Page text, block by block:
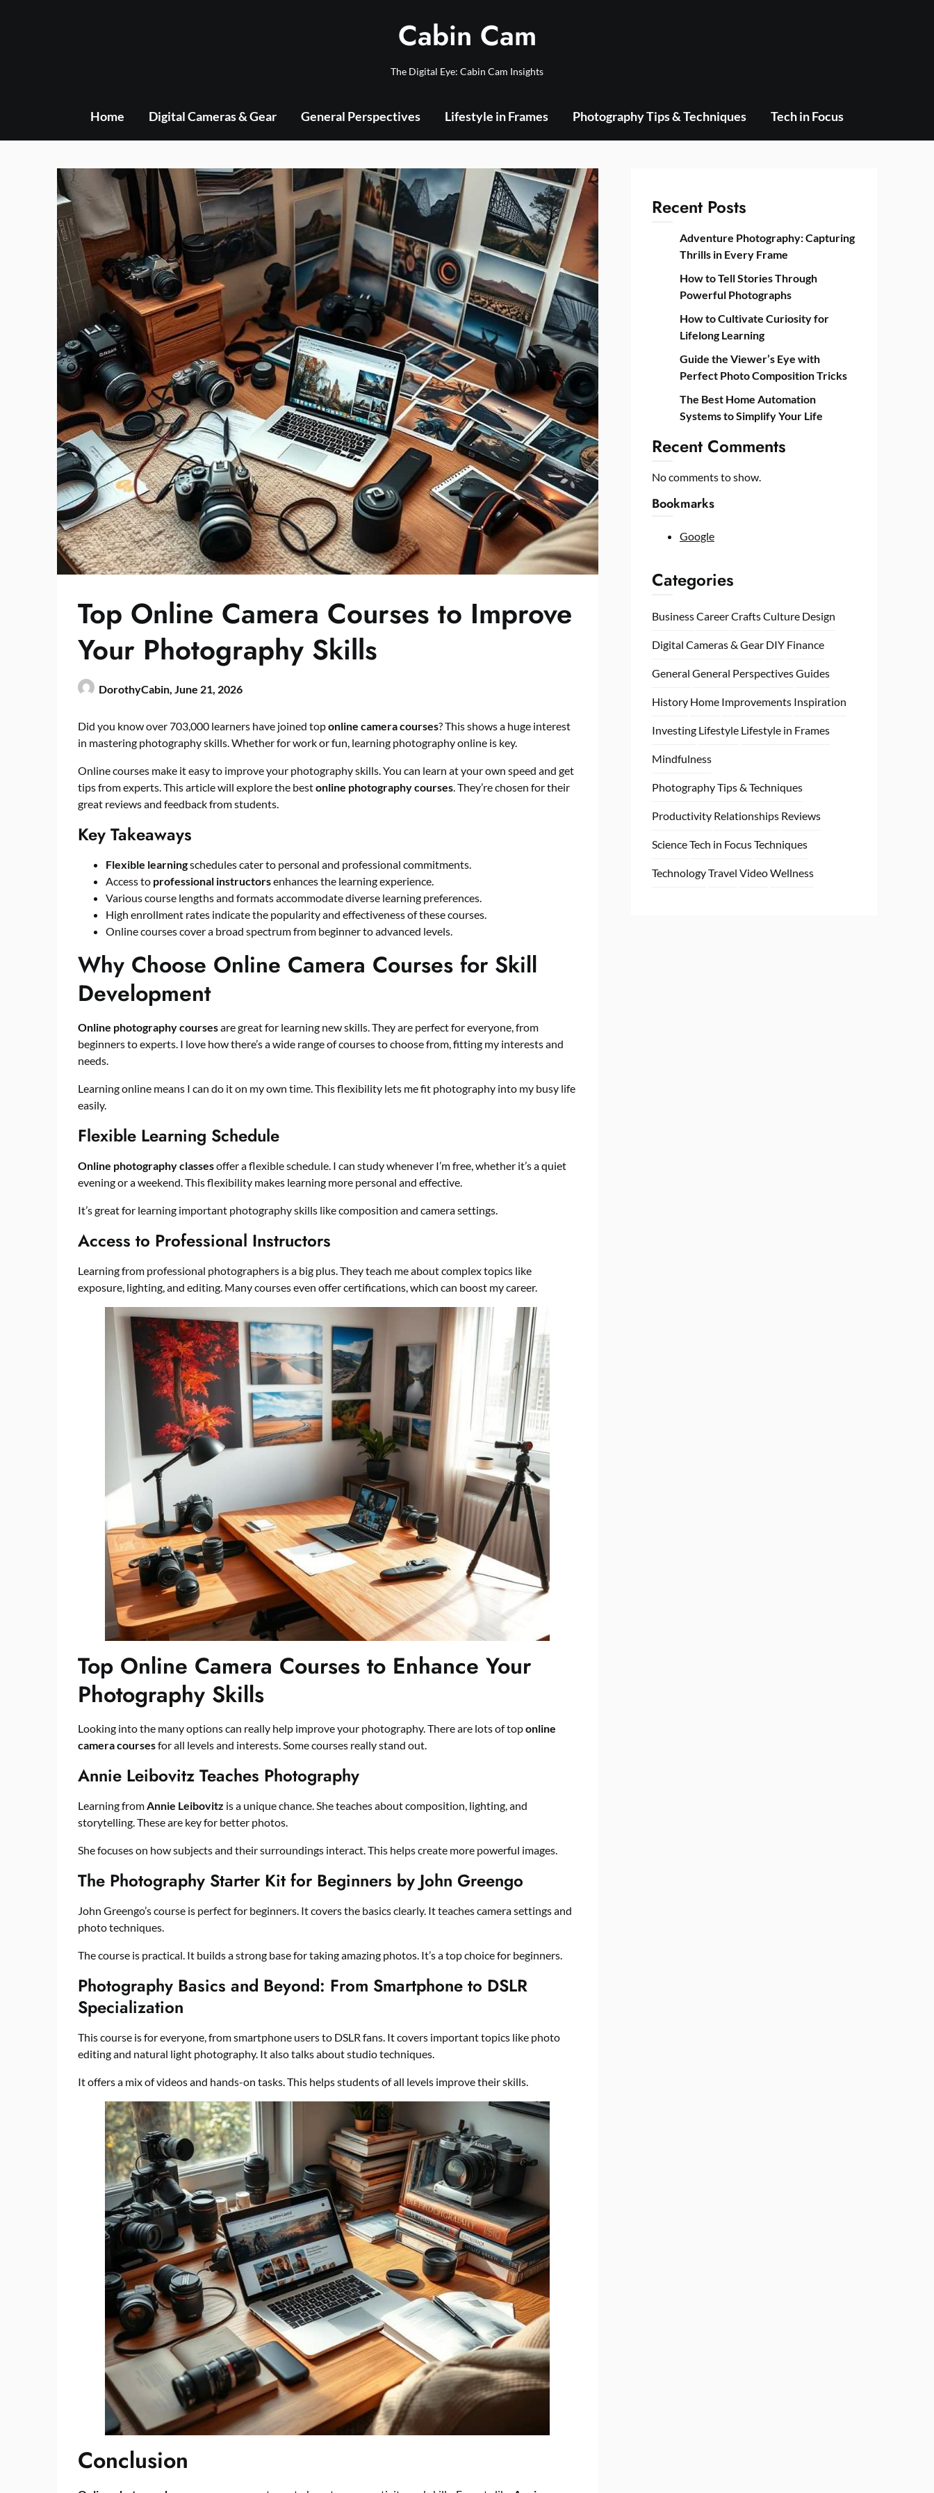
Cabin Cam
The Digital Eye: Cabin Cam Insights
Home Digital Cameras & Gear General Perspectives Lifestyle in Frames Photography Tips & Techniques Tech in Focus
Top Online Camera Courses to Improve
Your Photography Skills
DorothyCabin, June 21, 2026
Did you know over 703,000 learners have joined toponline camera courses? This shows a huge interest
in mastering photography skills. Whether for work or fun, learning photography online is key.
Online courses make it easy to improve your photography skills. You can learn at your own speed and get
tips from experts. This article will explore the bestonline photography courses. They’re chosen for their
great reviews and feedback from students.
Key Takeaways
Flexible learningschedules cater to personal and professional commitments.
Access to professional instructorsenhances the learning experience.
Various course lengths and formats accommodate diverse learning preferences.
High enrollment rates indicate the popularity and effectiveness of these courses.
Online courses cover a broad spectrum from beginner to advanced levels.
Why Choose Online Camera Courses for Skill
Development
Online photography coursesare great for learning new skills. They are perfect for everyone, from
beginners to experts. I love how there’s a wide range of courses to choose from, fitting my interests and
needs.
Learning online means I can do it on my own time. This flexibility lets me fit photography into my busy life
easily.
Flexible Learning Schedule
Online photography classesoffer a flexible schedule. I can study whenever I’m free, whether it’s a quiet
evening or a weekend. This flexibility makes learning more personal and effective.
It’s great for learning important photography skills like composition and camera settings.
Access to Professional Instructors
Learning from professional photographers is a big plus. They teach me about complex topics like
exposure, lighting, and editing. Many courses even offer certifications, which can boost my career.
Top Online Camera Courses to Enhance Your
Photography Skills
Looking into the many options can really help improve your photography. There are lots of toponline
camera coursesfor all levels and interests. Some courses really stand out.
Annie Leibovitz Teaches Photography
Learning fromAnnie Leibovitz is a unique chance. She teaches about composition, lighting, and
storytelling. These are key for better photos.
She focuses on how subjects and their surroundings interact. This helps create more powerful images.
The Photography Starter Kit for Beginners by John Greengo
John Greengo’s course is perfect for beginners. It covers the basics clearly. It teaches camera settings and
photo techniques.
The course is practical. It builds a strong base for taking amazing photos. It’s a top choice for beginners.
Photography Basics and Beyond: From Smartphone to DSLR
Specialization
This course is for everyone, from smartphone users to DSLR fans. It covers important topics like photo
editing and natural light photography. It also talks about studio techniques.
It offers a mix of videos and hands-on tasks. This helps students of all levels improve their skills.
Conclusion
Recent Posts
Adventure Photography: Capturing
Thrills in Every Frame
How to Tell Stories Through
Powerful Photographs
How to Cultivate Curiosity for
Lifelong Learning
Guide the Viewer’s Eye with
Perfect Photo Composition Tricks
The Best Home Automation
Systems to Simplify Your Life
Recent Comments
No comments to show.
Bookmarks
Google
Categories
BusinessCareerCraftsCulture Design
Digital Cameras & Gear DIY Finance
General General PerspectivesGuides
History Home Improvements Inspiration
Investing Lifestyle Lifestyle in Frames
Mindfulness
Photography Tips & Techniques
Productivity Relationships Reviews
ScienceTech in FocusTechniques
TechnologyTravel VideoWellness